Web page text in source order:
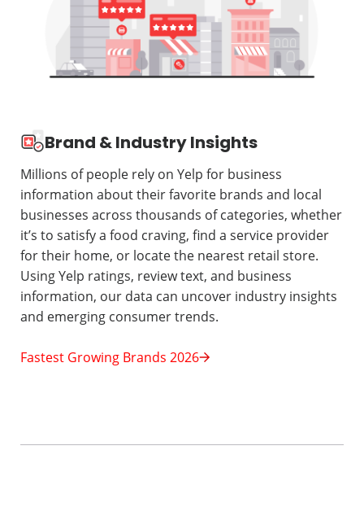
Brand & Industry Insights
Millions of people rely on Yelp for business
information about their favorite brands and local
businesses across thousands of categories, whether
it’s to satisfy a food craving, find a service provider
for their home, or locate the nearest retail store.
Using Yelp ratings, review text, and business
information, our data can uncover industry insights
and emerging consumer trends.
Fastest Growing Brands 2026